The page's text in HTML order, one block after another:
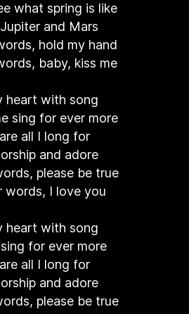
what spring is like
and Mars
hold my hand
baby, kiss me
heart with song
sing for ever more
all I long for
and adore
please be true
words, I love you
heart with song
for ever more
all I long for
and adore
please be true